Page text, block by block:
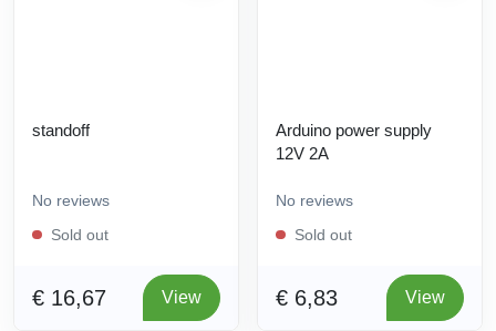
standoff
No reviews
Sold out
€ 16,67 View
Arduino power supply
12V 2A
No reviews
Sold out
€ 6,83 View